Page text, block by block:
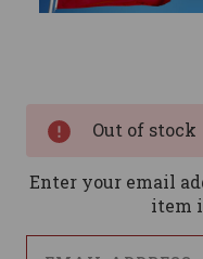
Out of stock
Enter your email
item